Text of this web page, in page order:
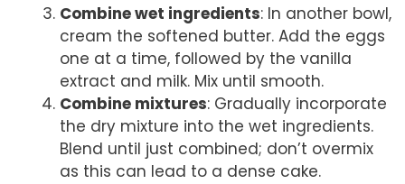
Combine wet ingredients: In another bowl,
cream the softened butter. Add the eggs
one at a time, followed by the vanilla
extract and milk. Mix until smooth.
Combine mixtures: Gradually incorporate
the dry mixture into the wet ingredients.
Blend until just combined; don’t overmix
as this can lead to a dense cake.